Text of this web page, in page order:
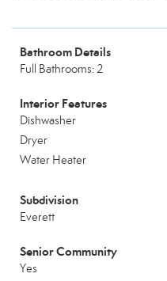
Bathroom Details
Full Bathrooms: 2
Interior Features
Dishwasher
Dryer
Water Heater
Subdivision
Everett
Senior Community
Yes